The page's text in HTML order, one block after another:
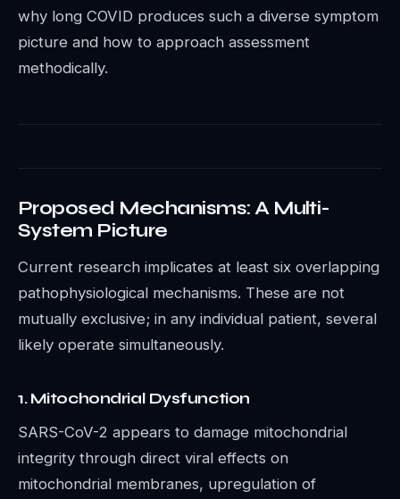
why long COVID produces such a diverse symptom
picture and how to approach assessment
methodically.
Proposed Mechanisms: A Multi-
System Picture
Current research implicates at least six overlapping
pathophysiological mechanisms. These are not
mutually exclusive; in any individual patient, several
likely operate simultaneously.
1. Mitochondrial Dysfunction
SARS-CoV-2 appears to damage mitochondrial
integrity through direct viral effects on
mitochondrial membranes, upregulation of